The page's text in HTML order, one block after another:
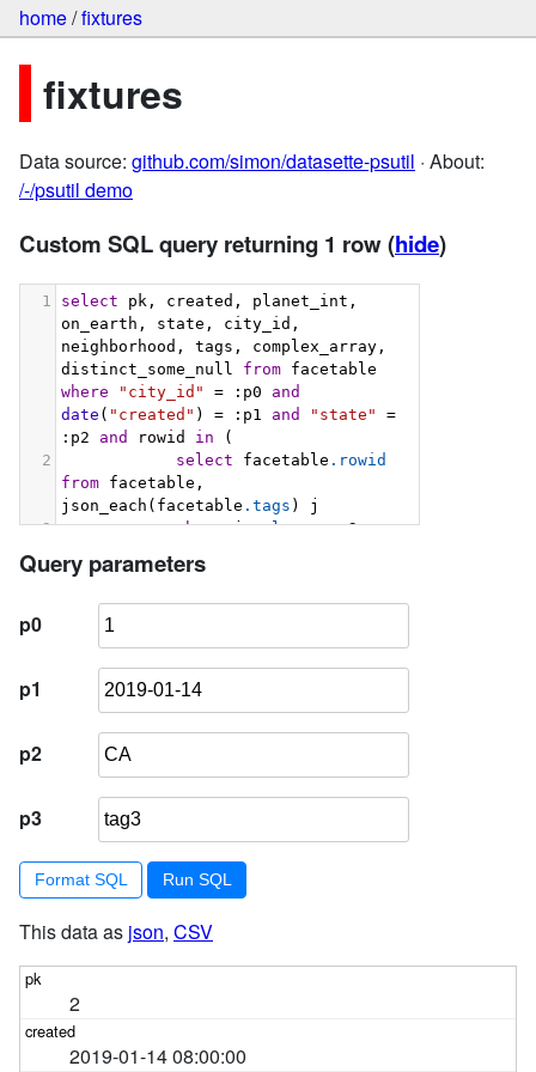
home/fixtures
fixtures
Data source: github.com/simon/datasette-psutil · About:
/-/psutil demo
Custom SQL query returning 1 row(hide)
1 select pk, created, planet_int,
on_earth, state, city_id,
neighborhood, tags, complex_array,
distinct_some_null from
where
"city_id" = :p0 and
date ( "created" ) = :p1 and "state"
=
:p2 and rowid in (
2
select facetable .rowid
from facetable,
json_each(facetable .tags ) j
3
where j.value = :p3
Query parameters
p0
p1
p2
p3
Format SQL
This data as json, CSV
2
2019-01-14 08:00:00